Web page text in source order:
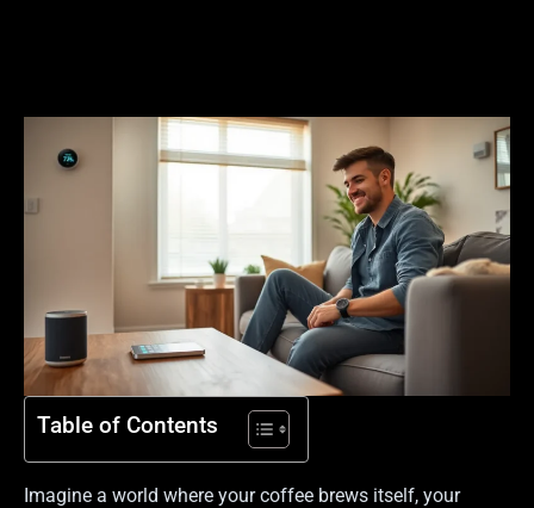
Table of Contents
Imagine a world where your coffee brews itself, your